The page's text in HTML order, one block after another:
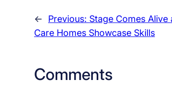
← Previous: Stage Comes Alive
Care Homes Showcase Skills
Comments